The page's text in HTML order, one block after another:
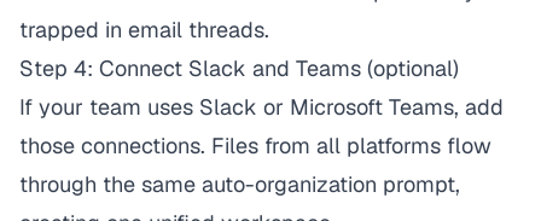
trapped in email threads.
Step 4: Connect Slack and Teams (optional)
If your team uses Slack or Microsoft Teams, add
those connections. Files from all platforms flow
through the same auto-organization prompt,